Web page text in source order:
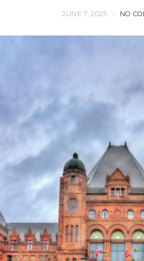
JUNE 7, 2025 NO